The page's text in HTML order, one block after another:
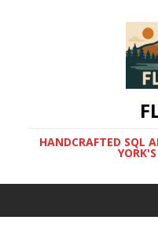
HANDCRAFTED SQL